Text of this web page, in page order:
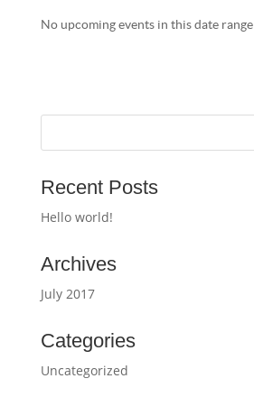
No upcoming events in this date range
Recent Posts
Hello world!
Archives
July 2017
Categories
Uncategorized